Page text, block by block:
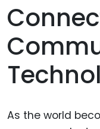
As the world